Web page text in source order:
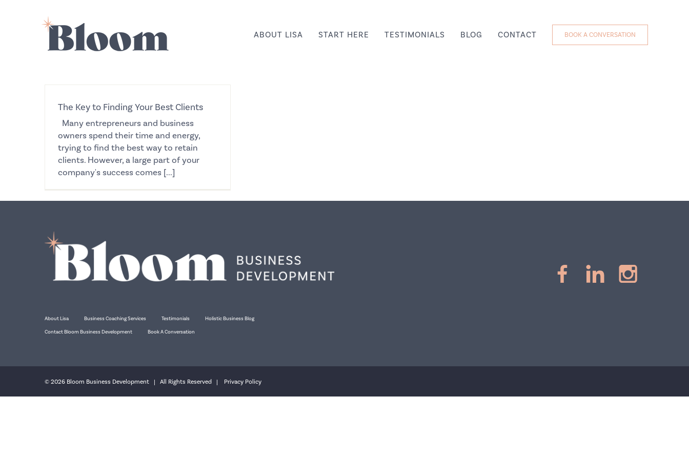
ABOUT LISA START HERE TESTIMONIALS BLOG CONTACT BOOK A CONVERSATION
The Key to Finding Your Best Clients
Many entrepreneurs and business
owners spend their time and energy,
trying to find the best way to retain
clients. However, a large part of your
company's success comes [...]
About Lisa Business Coaching Services Testimonials Holistic Business Blog
Contact Bloom Business Development Book A Conversation
© 2026 Bloom Business Development | All Rights Reserved | Privacy Policy